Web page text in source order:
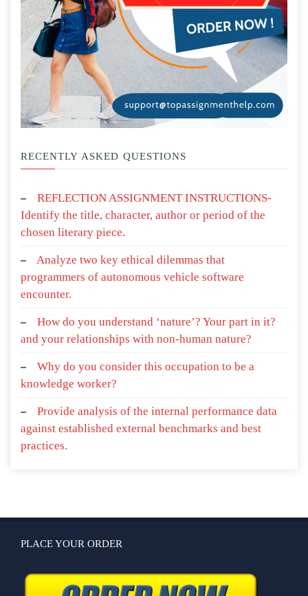
RECENTLY ASKED QUESTIONS
REFLECTION ASSIGNMENT INSTRUCTIONS-
Identify the title, character, author or period of the
chosen literary piece.
Analyze two key ethical dilemmas that
programmers of autonomous vehicle software
encounter.
How do you understand ‘nature’? Your part in it?
and your relationships with non-human nature?
Why do you consider this occupation to be a
knowledge worker?
Provide analysis of the internal performance data
against established external benchmarks and best
practices.
PLACE YOUR ORDER